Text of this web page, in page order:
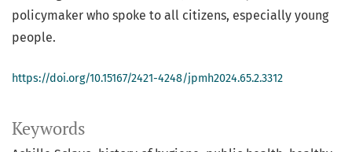
Keywords
policymaker who spoke to all citizens, especially young
people.
https://doi.org/10.15167/2421-4248/jpmh2024.65.2.3312